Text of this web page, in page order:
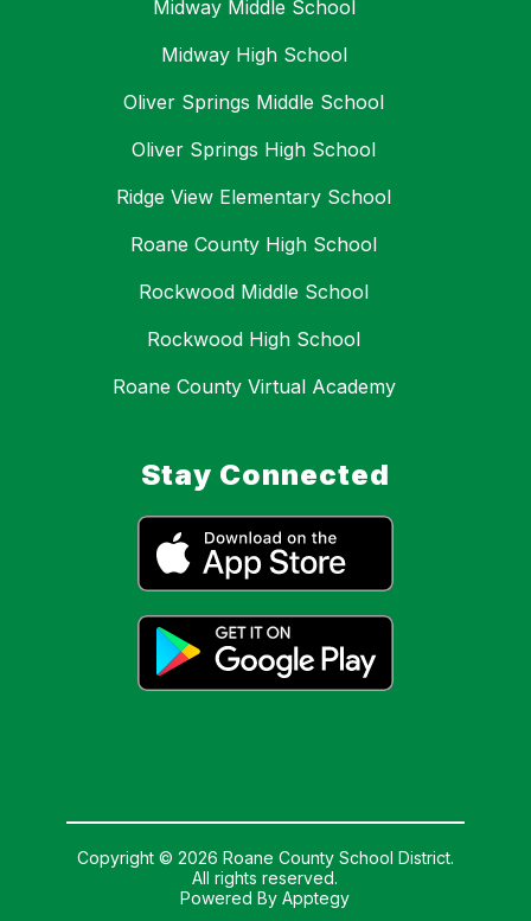
Midway Middle School
Midway High School
Oliver Springs Middle School
Oliver Springs High School
Ridge View Elementary School
Roane County High School
Rockwood Middle School
Rockwood High School
Roane County Virtual Academy
Stay Connected
Copyright © 2026 Roane County School District.
All rights reserved.
Powered ByApptegy